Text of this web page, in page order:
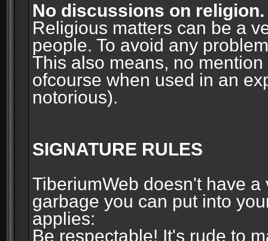
No discussions on religion.
Religious matters can be a
people. To avoid any
This also means, no
ofcourse when used in an
notorious).
SIGNATURE RULES
TiberiumWeb doesn't have
garbage you can put into
applies:
Be respectable! It's rude to